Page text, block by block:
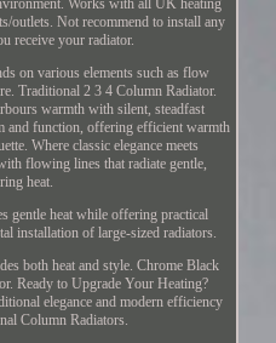
Works with all UK heating
outlets. Not recommend to install any
receive your radiator.
on various elements such as flow
Traditional 2 3 4 Column Radiator.
warmth with silent, steadfast
and function, offering efficient warmth
Where classic elegance meets
flowing lines that radiate gentle,
heat.
gentle heat while offering practical
installation of large-sized radiators.
both heat and style. Chrome Black
Ready to Upgrade Your Heating?
elegance and modern efficiency
Column Radiators.